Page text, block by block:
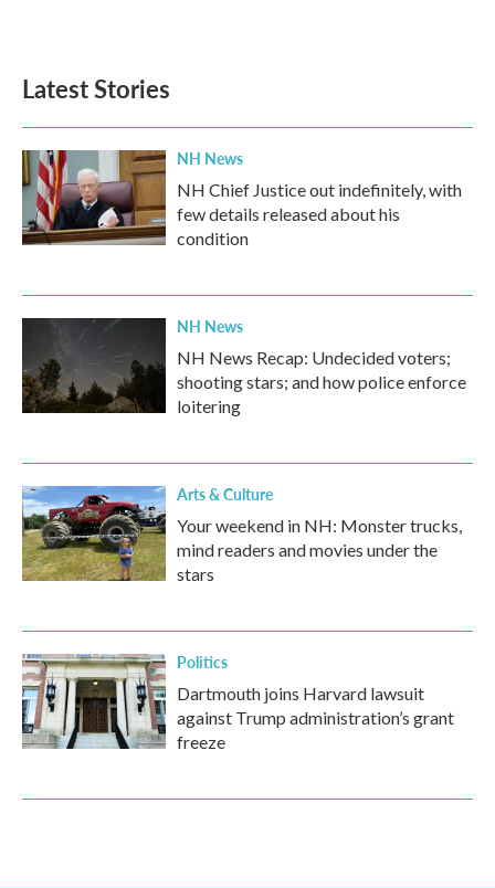
Latest Stories
NH News
NH Chief Justice out indefinitely, with
few details released about his
condition
NH News
NH News Recap: Undecided voters;
shooting stars; and how police enforce
loitering
Arts & Culture
Your weekend in NH: Monster trucks,
mind readers and movies under the
stars
Politics
Dartmouth joins Harvard lawsuit
against Trump administration’s grant
freeze